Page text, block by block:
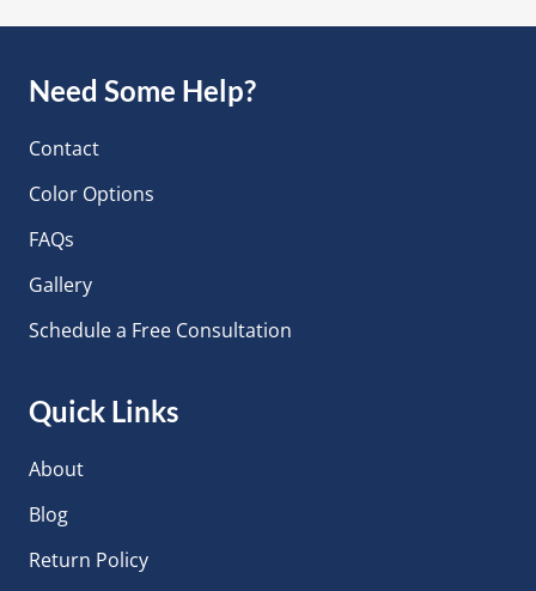
Need Some Help?
Contact
Color Options
FAQs
Gallery
Schedule a Free Consultation
Quick Links
About
Blog
Return Policy